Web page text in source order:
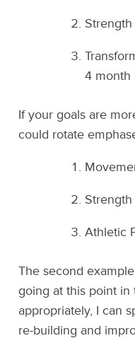
4 month
If your goals are
could rotate
Athletic
The second
going at this point in
appropriately, I can
re-building and